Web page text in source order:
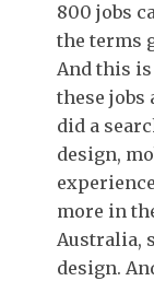
800 jobs
the terms
And this is
these jobs
did a
design,
more in
Australia,
design.